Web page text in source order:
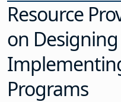
Resource
on
Programs